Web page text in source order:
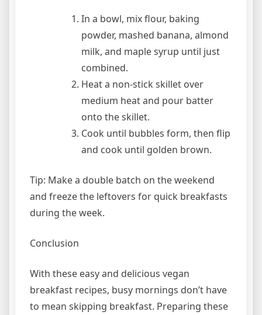
In a bowl, mix flour, baking
powder, mashed banana, almond
milk, and maple syrup until just
combined.
Heat a non-stick skillet over
medium heat and pour batter
onto the skillet.
Cook until bubbles form, then flip
and cook until golden brown.
Tip: Make a double batch on the weekend
and freeze the leftovers for quick breakfasts
during the week.
Conclusion
With these easy and delicious vegan
breakfast recipes, busy mornings don’t have
to mean skipping breakfast. Preparing these